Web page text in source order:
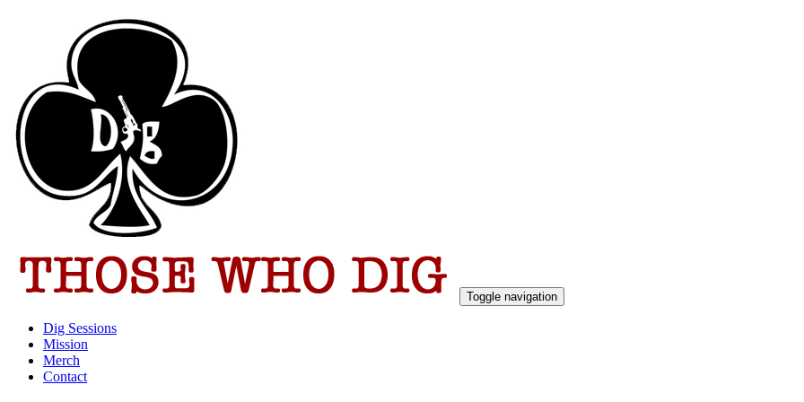
Toggle navigation
Dig Sessions
Mission
Merch
Contact